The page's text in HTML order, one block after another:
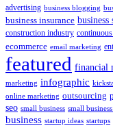
advertising business blogging
business insurance business
construction industry
ecommerce email marketing
featured financial
marketing infographic
online marketing outsourcing
seo small business small
business startup ideas startups